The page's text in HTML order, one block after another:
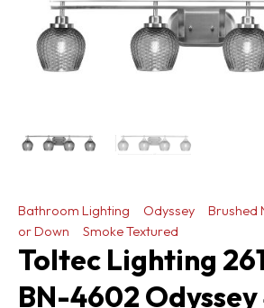
Bathroom Lighting Odyssey Brushed
or Down
Smoke Textured
Toltec Lighting
BN-4602 Odyssey